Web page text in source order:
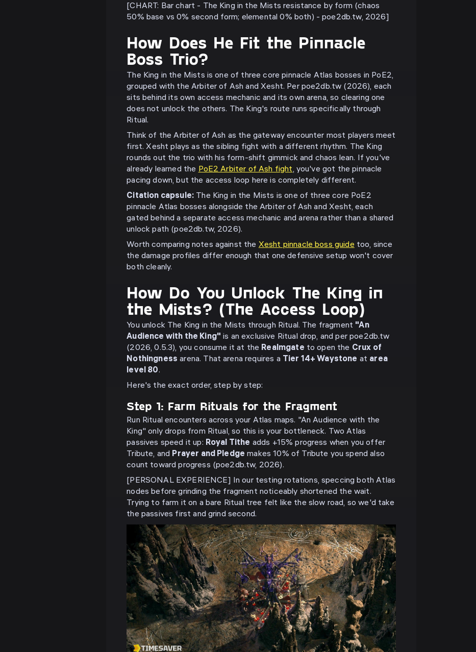
[CHART: Bar chart - The King in the Mists resistance by form (chaos
50% base vs 0% second form; elemental 0% both) - poe2db.tw, 2026]
How Does He Fit the Pinnacle
Boss Trio?
The King in the Mists is one of three core pinnacle Atlas bosses in PoE2,
grouped with the Arbiter of Ash and Xesht. Per poe2db.tw (2026), each
sits behind its own access mechanic and its own arena, so clearing one
does not unlock the others. The King's route runs specifically through
Ritual.
Think of the Arbiter of Ash as the gateway encounter most players meet
first. Xesht plays as the sibling fight with a different rhythm. The King
rounds out the trio with his form-shift gimmick and chaos lean. If you've
already learned the PoE2 Arbiter of Ash fight, you've got the pinnacle
pacing down, but the access loop here is completely different.
Citation capsule: The King in the Mists is one of three core PoE2
pinnacle Atlas bosses alongside the Arbiter of Ash and Xesht, each
gated behind a separate access mechanic and arena rather than a shared
unlock path (poe2db.tw, 2026).
Worth comparing notes against the Xesht pinnacle boss guide too, since
the damage profiles differ enough that one defensive setup won't cover
both cleanly.
How Do You Unlock The King in
the Mists? (The Access Loop)
You unlock The King in the Mists through Ritual. The fragment "An
Audience with the King" is an exclusive Ritual drop, and per poe2db.tw
(2026, 0.5.3), you consume it at the Realmgate to open the Crux of
Nothingness arena. That arena requires a Tier 14+ Waystone at area
level 80.
Here's the exact order, step by step:
Step 1: Farm Rituals for the Fragment
Run Ritual encounters across your Atlas maps. "An Audience with the
King" only drops from Ritual, so this is your bottleneck. Two Atlas
passives speed it up: Royal Tithe adds +15% progress when you offer
Tribute, and Prayer and Pledge makes 10% of Tribute you spend also
count toward progress (poe2db.tw, 2026).
[PERSONAL EXPERIENCE] In our testing rotations, speccing both Atlas
nodes before grinding the fragment noticeably shortened the wait.
Trying to farm it on a bare Ritual tree felt like the slow road, so we'd take
the passives first and grind second.